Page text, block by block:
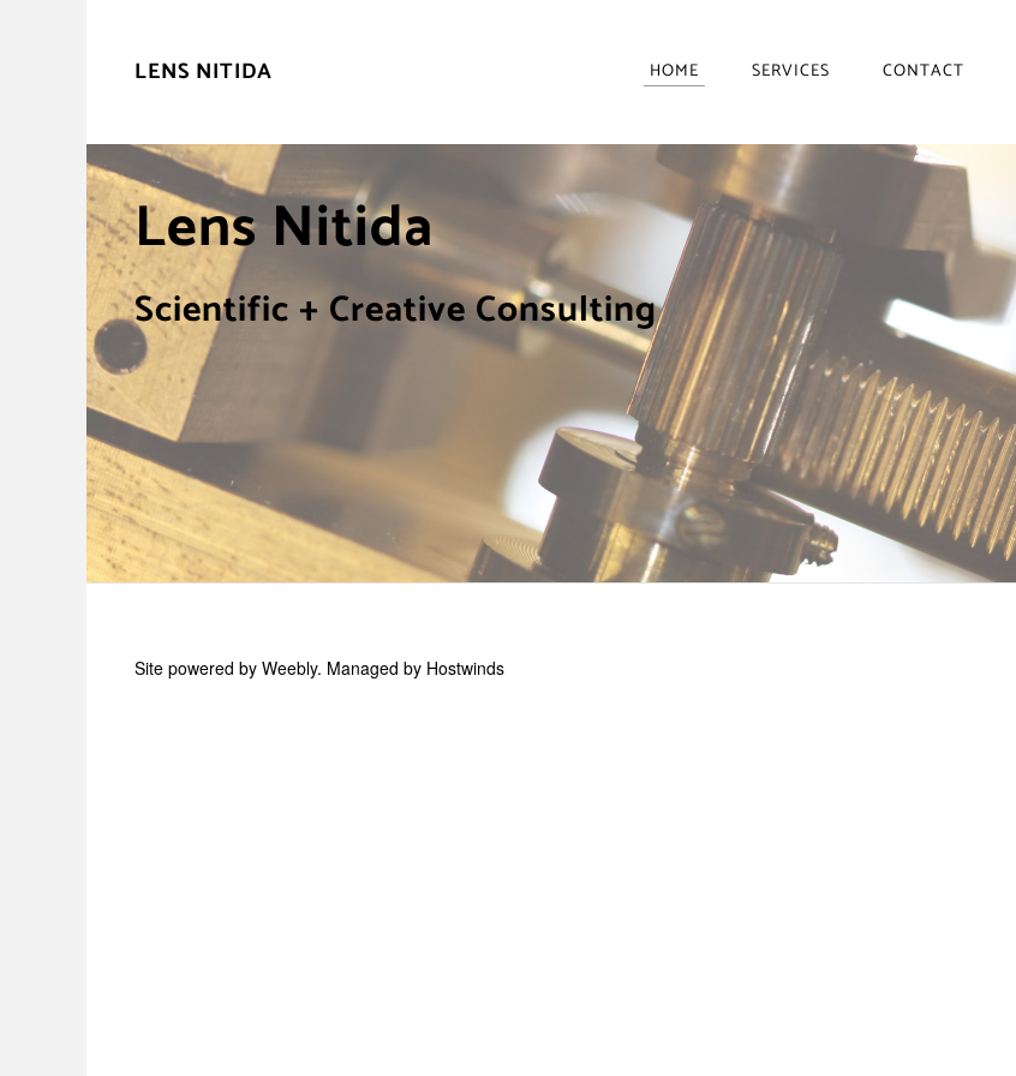
LENS NITIDA HOME SERVICES CONTACT
Lens Nitida
Scientific + Creative Consulting
Site powered by Weebly. Managed by Hostwinds